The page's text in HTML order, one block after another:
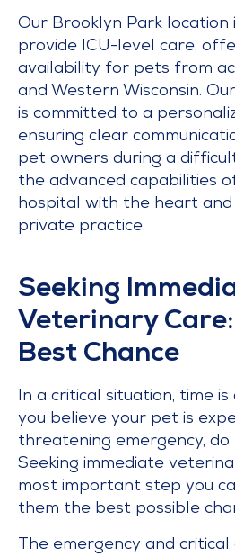
Our Brooklyn Park
provide ICU-level care,
availability for pets from
and Western Wisconsin.
is committed to a
ensuring clear
pet owners during a
the advanced capabilities
hospital with the heart
private practice.
Seeking
Veterinary Care:
Best Chance
In a critical situation, time
you believe your pet is
threatening emergency,
Seeking immediate
most important step you
them the best possible
The emergency and